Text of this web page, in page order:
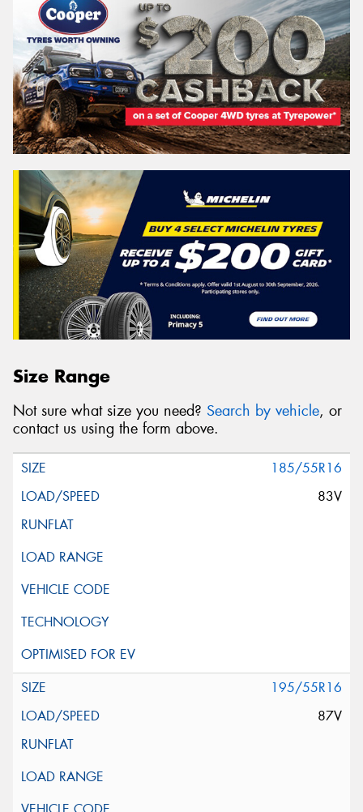
Size Range
Not sure what size you need? Search by vehicle, or
contact us using the form above.
185/55R16
83V
195/55R16
87V